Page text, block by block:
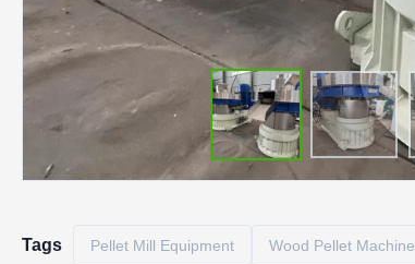
Tags Pellet Mill Equipment Wood Pellet Machine